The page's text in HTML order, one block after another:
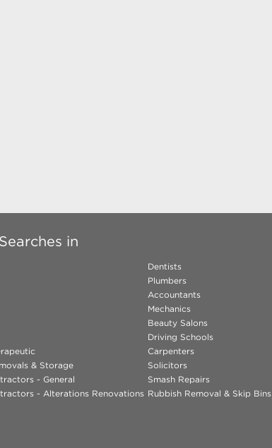
in
Dentists
Plumbers
Accountants
Mechanics
Beauty Salons
Driving Schools
Carpenters
& Storage
Solicitors
- General
Smash Repairs
- Alterations Renovations Rubbish Removal & Skip Bins